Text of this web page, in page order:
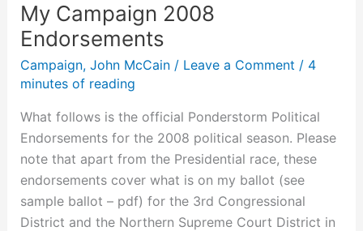
My Campaign 2008
Endorsements
Campaign, John McCain/ Leave a Comment / 4
minutes of reading
What follows is the official Ponderstorm Political
Endorsements for the 2008 political season. Please
note that apart from the Presidential race, these
endorsements cover what is on my ballot (see
sample ballot – pdf) for the 3rd Congressional
District and the Northern Supreme Court District in